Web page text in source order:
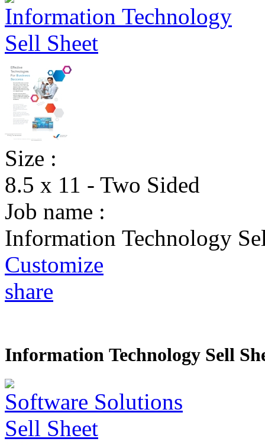
Size :
8.5 x 11 - Two Sided
Job name :
Information Technology
Customize
share
Information Technology Sell